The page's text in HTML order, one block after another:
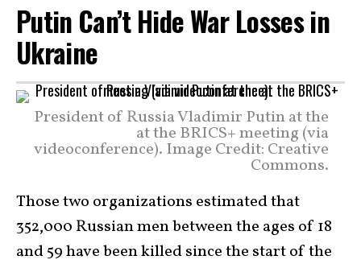
Putin Can’t Hide War Losses in
Ukraine
President of Russia Vladimir Putin at the
at the BRICS+ meeting (via
videoconference). Image Credit: Creative
Commons.
Those two organizations estimated that
352,000 Russian men between the ages of 18
and 59 have been killed since the start of the